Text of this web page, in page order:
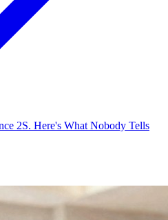
2S. Here's What Nobody Tells